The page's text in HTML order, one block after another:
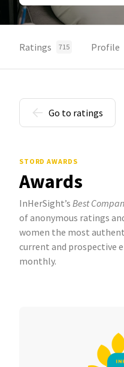
Ratings 715 Profile
Go to ratings
STORD AWARDS
Awards
InHerSight’s Best
of anonymous ratings
women the most
current and prospective
monthly.